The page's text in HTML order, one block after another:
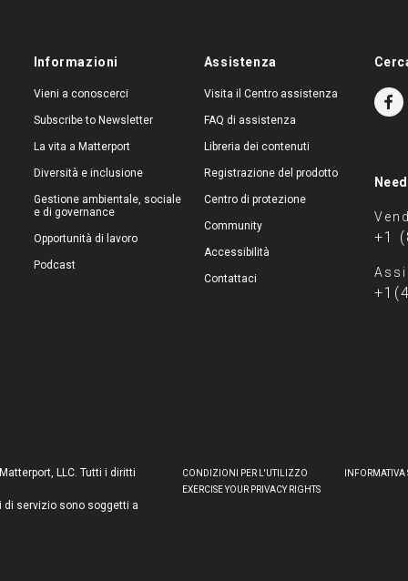
Informazioni
Vieni a conoscerci
Subscribe to Newsletter
La vita a Matterport
Diversità e inclusione
Gestione ambientale, sociale
e di governance
Opportunità di lavoro
Podcast
Assistenza
Visita il Centro assistenza
FAQ di assistenza
Libreria dei contenuti
Registrazione del prodotto
Centro di protezione
Community
Accessibilità
Contattaci
+1
LLC. Tutti i diritti
servizio sono soggetti a
CONDIZIONI PER L'UTILIZZO
EXERCISE YOUR PRIVACY RIGHTS